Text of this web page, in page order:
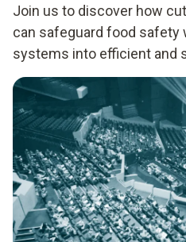
Join us to discover how
can safeguard food
systems into efficient and